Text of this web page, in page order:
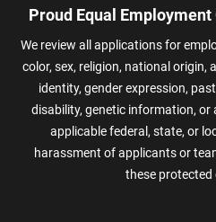
Proud Equal
We review all applications for
color, sex, religion, national origin,
identity, gender expression,
disability, genetic information, or
applicable federal, state, or
harassment of applicants or
these protected